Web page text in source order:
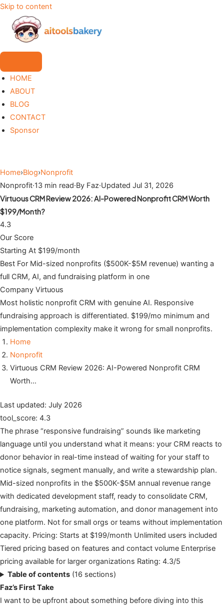
Skip to content
HOME
ABOUT
BLOG
CONTACT
Sponsor
Home›Blog›Nonprofit
Nonprofit·13 min read·By Faz·Updated Jul 31, 2026
Virtuous CRM Review 2026: AI-Powered Nonprofit CRM Worth
$199/Month?
4.3
Our Score
Starting At $199/month
Best For Mid-sized nonprofits ($500K-$5M revenue) wanting a
full CRM, AI, and fundraising platform in one
Company Virtuous
Most holistic nonprofit CRM with genuine AI. Responsive
fundraising approach is differentiated. $199/mo minimum and
implementation complexity make it wrong for small nonprofits.
Home
Nonprofit
Virtuous CRM Review 2026: AI-Powered Nonprofit CRM
Worth…
Last updated: July 2026
tool_score: 4.3
The phrase “responsive fundraising” sounds like marketing
language until you understand what it means: your CRM reacts to
donor behavior in real-time instead of waiting for your staff to
notice signals, segment manually, and write a stewardship plan.
Mid-sized nonprofits in the $500K-$5M annual revenue range
with dedicated development staff, ready to consolidate CRM,
fundraising, marketing automation, and donor management into
one platform. Not for small orgs or teams without implementation
capacity. Pricing: Starts at $199/month Unlimited users included
Tiered pricing based on features and contact volume Enterprise
pricing available for larger organizations Rating: 4.3/5
Table of contents (16 sections)
Faz’s First Take
I want to be upfront about something before diving into this